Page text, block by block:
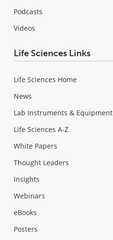
Podcasts
Videos
Life Sciences Links
Life Sciences Home
News
Lab Instruments & Equipment
Life Sciences A-Z
White Papers
Thought Leaders
Insights
Webinars
eBooks
Posters